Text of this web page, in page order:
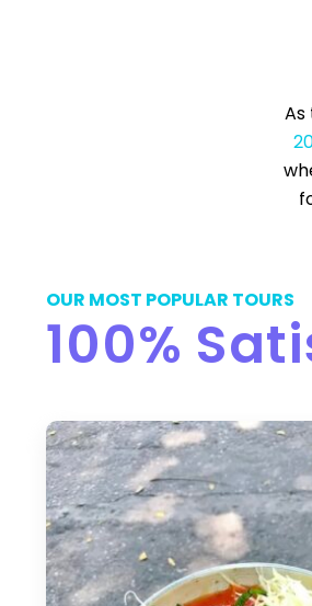
As
OUR MOST POPULAR TOURS
100%